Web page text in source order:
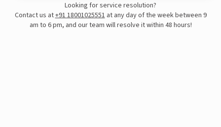
Looking for service resolution?
Contact us at+91 18001025551 at any day of the week between 9
am to 6 pm, and our team will resolve it within 48 hours!